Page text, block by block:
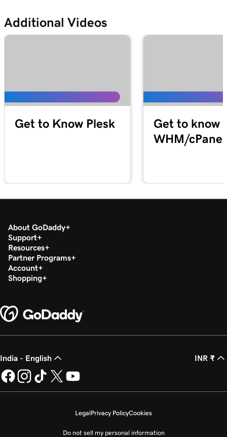
Additional Videos
Get to Know Plesk
Get to know
WHM/cPanel
About GoDaddy
Support
Resources
Partner Programs
Account
Shopping
India - English INR ₹
LegalPrivacy PolicyCookies
Do not sell my personal information